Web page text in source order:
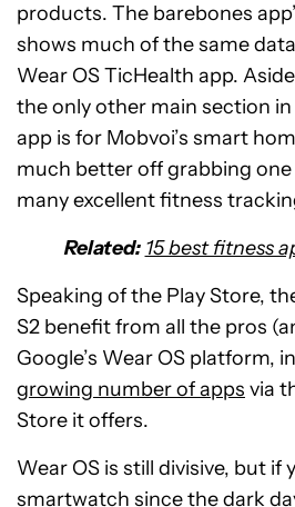
products. The barebones
shows much of the same
Wear OS TicHealth app.
the only other main section
app is for Mobvoi’s smart
much better off grabbing one
many excellent fitness
Related: 15 best fitness
Speaking of the Play Store,
S2 benefit from all the pros
Google’s Wear OS platform,
growing number of apps via
Store it offers.
Wear OS is still divisive, but if
smartwatch since the dark